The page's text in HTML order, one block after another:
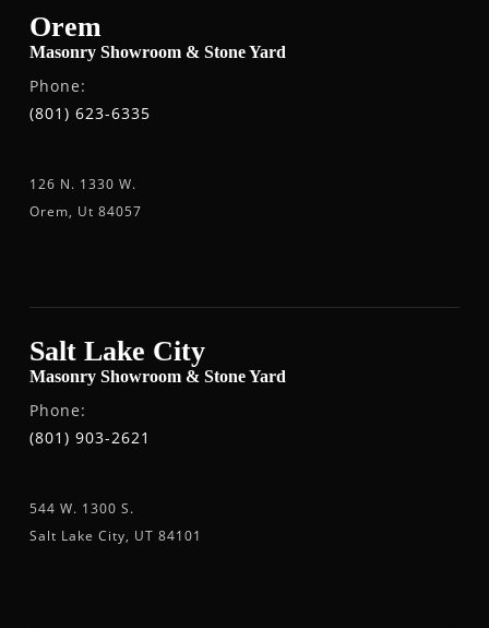
Orem
Masonry Showroom & Stone Yard
Phone:
(801) 623-6335
126 N. 1330 W.
Orem, Ut 84057
Salt Lake City
Masonry Showroom & Stone Yard
Phone:
(801) 903-2621
544 W. 1300 S.
Salt Lake City, UT 84101